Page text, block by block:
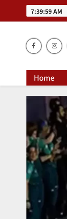
7:40:00 AM
Home